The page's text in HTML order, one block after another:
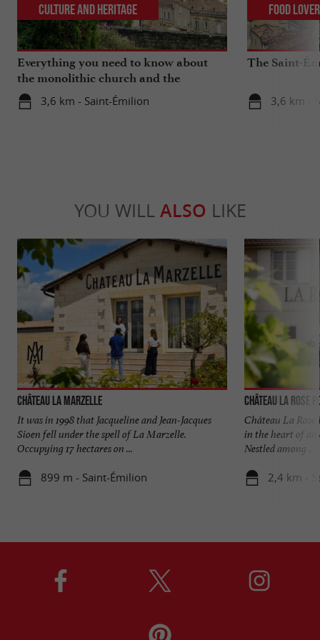
Everything you need to know about
the monolithic church and the
catacombs of Saint-Emilion
3,6 km - Saint-Émilion
Culture and Heritage
The Saint-
3,6 km -
Food
YOU WILL ALSO LIKE
Château La Marzelle
It was in 1998 that Jacqueline and Jean-Jacques
Sioen fell under the spell of La Marzelle.
Occupying 17 hectares on ...
899 m - Saint-Émilion
Château La Rose
Château La
in the heart of
Nestled among ...
2,4 km -